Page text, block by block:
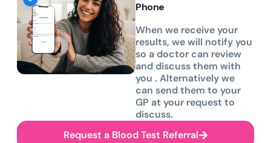
Phone
When we receive your
results, we will notify you
so a doctor can review
and discuss them with
you . Alternatively we
can send them to your
GP at your request to
discuss.
Request a Blood Test Referral